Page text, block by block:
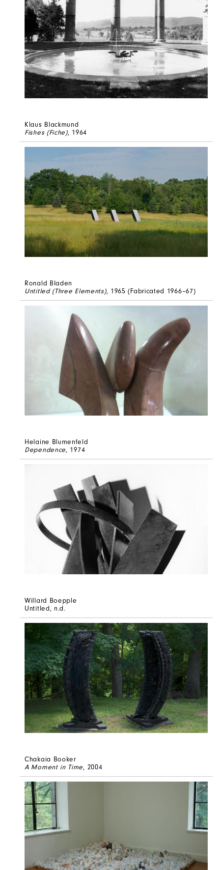
Klaus Blackmund
Fishes (Fiche), 1964
Ronald Bladen
Untitled (Three Elements), 1965 (Fabricated 1966–67)
Helaine Blumenfeld
Dependence, 1974
Willard Boepple
Untitled, n.d.
Chakaia Booker
A Moment in Time, 2004